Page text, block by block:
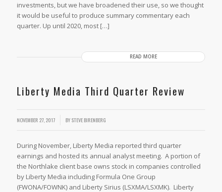
investments, but we have broadened their use, so we thought
it would be useful to produce summary commentary each
quarter. Up until 2020, most […]
READ MORE
Liberty Media Third Quarter Review
NOVEMBER 27, 2017 BYSTEVE BIRENBERG
During November, Liberty Media reported third quarter
earnings and hosted its annual analyst meeting. A portion of
the Northlake client base owns stock in companies controlled
by Liberty Media including Formula One Group
(FWONA/FOWNK) and Liberty Sirius (LSXMA/LSXMK). Liberty